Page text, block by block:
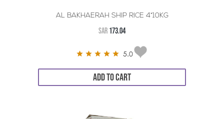
AL BAKHAERAH SHIP RICE 4*10KG
SAR 173.04
5.0
ADD TO CART